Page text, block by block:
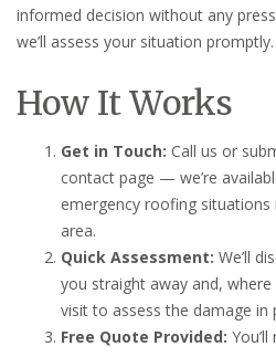
informed decision without any
we’ll assess your situation promptly.
How It Works
Get in Touch: Call us or
contact page — we’re
emergency roofing
area.
Quick Assessment: We’ll
you straight away and,
visit to assess the damage in
Free Quote Provided: